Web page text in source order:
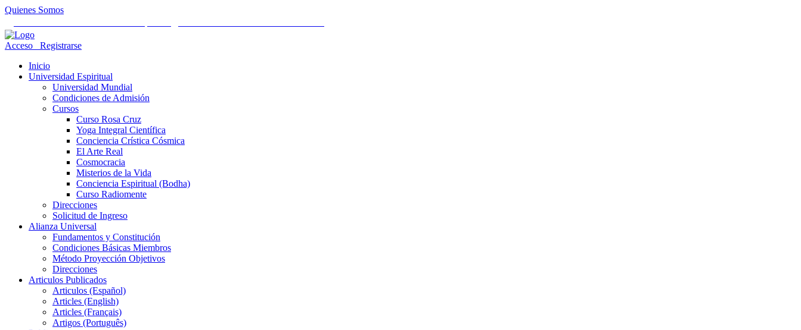
Quienes Somos
Acceso
Registrarse
Inicio
Universidad Espiritual
Universidad Mundial
Condiciones de Admisión
Cursos
Curso Rosa Cruz
Yoga Integral Científica
Conciencia Crística Cósmica
El Arte Real
Cosmocracia
Misterios de la Vida
Conciencia Espiritual (Bodha)
Curso Radiomente
Direcciones
Solicitud de Ingreso
Alianza Universal
Fundamentos y Constitución
Condiciones Básicas Miembros
Método Proyección Objetivos
Direcciones
Articulos Publicados
Articulos (Español)
Articles (English)
Articles (Français)
Artigos (Português)